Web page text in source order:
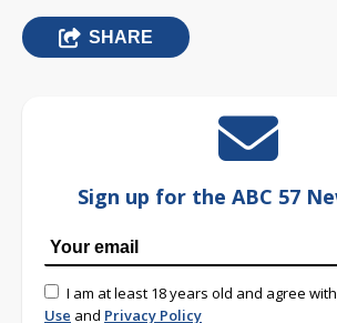
SHARE
Sign up for the ABC 57
I am at least 18 years old and agree
Use and Privacy Policy